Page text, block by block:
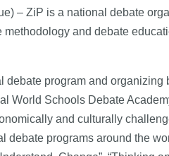
– ZiP is a national debate
and debate
program and
World Schools Debate
and culturally
programs around the